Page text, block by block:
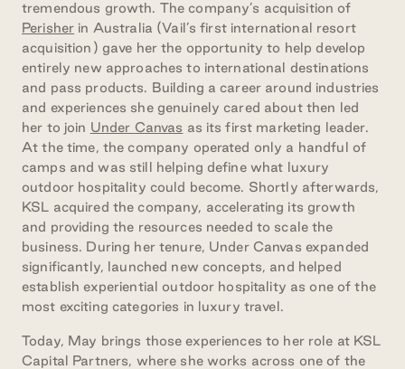
tremendous growth. The company’s acquisition of
Perisher in Australia (Vail’s first international resort
acquisition) gave her the opportunity to help develop
entirely new approaches to international destinations
and pass products. Building a career around industries
and experiences she genuinely cared about then led
her to join Under Canvas as its first marketing leader.
At the time, the company operated only a handful of
camps and was still helping define what luxury
outdoor hospitality could become. Shortly afterwards,
KSL acquired the company, accelerating its growth
and providing the resources needed to scale the
business. During her tenure, Under Canvas expanded
significantly, launched new concepts, and helped
establish experiential outdoor hospitality as one of the
most exciting categories in luxury travel.
Today, May brings those experiences to her role at KSL
Capital Partners, where she works across one of the